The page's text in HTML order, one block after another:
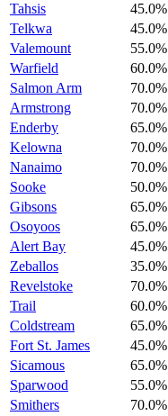
Tahsis
45.0%
Telkwa
45.0%
Valemount
55.0%
Warfield
60.0%
Salmon Arm
70.0%
Armstrong
70.0%
Enderby
65.0%
Kelowna
70.0%
Nanaimo
70.0%
Sooke
50.0%
Gibsons
65.0%
Osoyoos
65.0%
Alert Bay
45.0%
Zeballos
35.0%
Revelstoke
70.0%
Trail
60.0%
Coldstream
65.0%
Fort St. James
45.0%
Sicamous
65.0%
Sparwood
55.0%
Smithers
70.0%